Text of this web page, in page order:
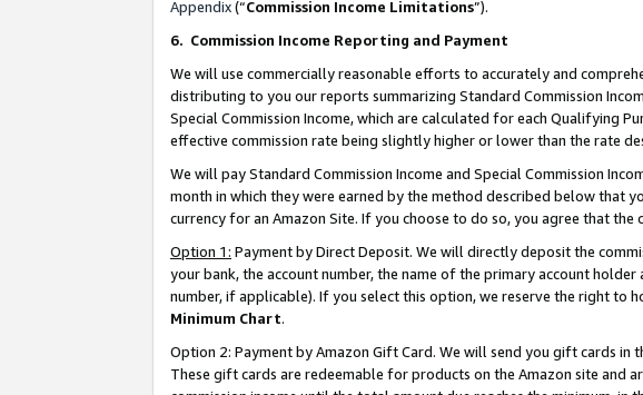
Appendix(“Commission Income Limitations”).
6. Commission Income Reporting and Payment
We will use commercially reasonable efforts to accurately and
distributing to you our reports summarizing Standard Commission
Special Commission Income, which are calculated for each Qualifying
effective commission rate being slightly higher or lower than the rate
We will pay Standard Commission Income and Special Commission
month in which they were earned by the method described below that
currency for an Amazon Site. If you choose to do so, you agree that
Option 1: Payment by Direct Deposit. We will directly deposit the
your bank, the account number, the name of the primary account
number, if applicable). If you select this option, we reserve the right to
Minimum Chart.
Option 2: Payment by Amazon Gift Card. We will send you gift cards in
These gift cards are redeemable for products on the Amazon site and